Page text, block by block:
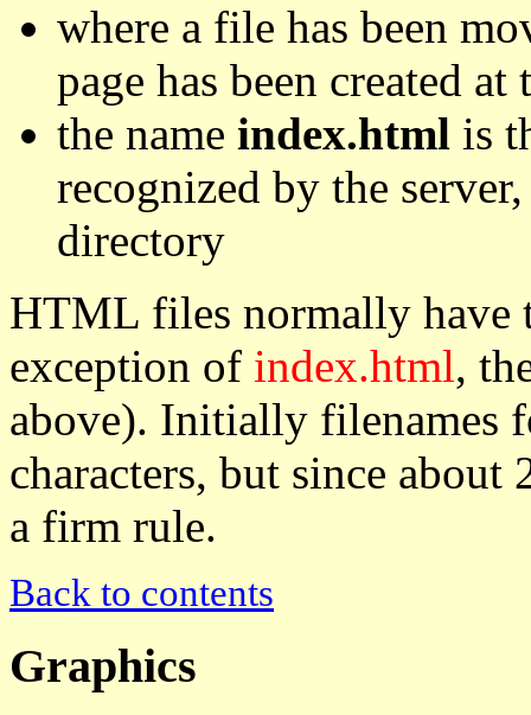
where a file has been
page has been created
the name index.html is
recognized by the
directory
HTML files normally have
exception of index.html,
above). Initially filenames
characters, but since about
a firm rule.
Back to contents
Graphics